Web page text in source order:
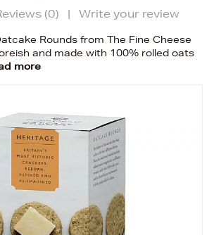
(0) | Write your review
Rounds from The Fine Cheese
and made with 100% rolled oats
more